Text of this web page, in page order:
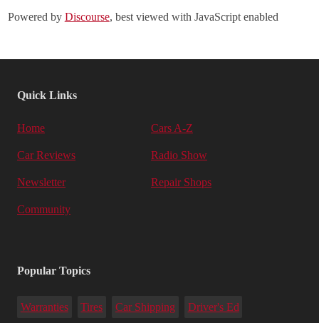
Powered by Discourse, best viewed with JavaScript enabled
Quick Links
Home Cars A-Z
Car Reviews Radio Show
Newsletter Repair Shops
Community
Popular Topics
Warranties Tires Car Shipping Driver's Ed